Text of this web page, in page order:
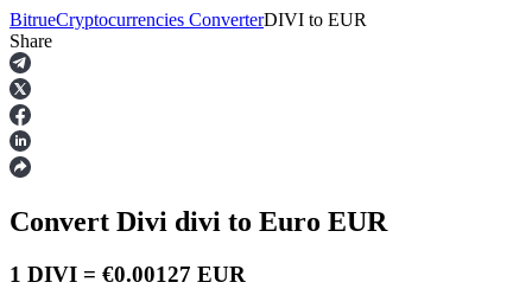
Futures
BitrueCryptocurrencies ConverterDIVI to EUR
Share
Convert Divi divi to Euro EUR
1 DIVI = €0.00127 EUR